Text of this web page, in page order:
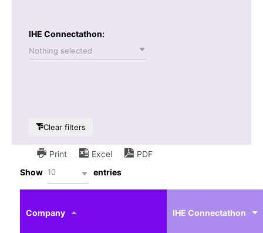
IHE Connectathon:
Nothing selected
Clear filters
Print Excel
PDF
Show 10 entries
Company
profile
Actor
IHE Connectathon